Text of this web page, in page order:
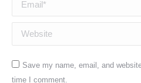
Website
Save my name, email, and
time I comment.